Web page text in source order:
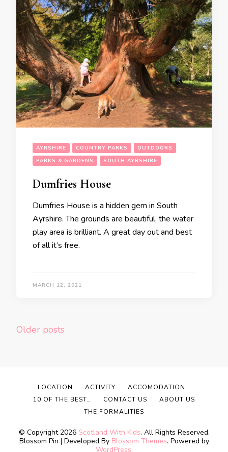
AYRSHIRE COUNTRY PARKS
OUTDOORS
PARKS & GARDENS
SOUTH AYRSHIRE
Dumfries House
Dumfries House is a hidden gem in South
Ayrshire. The grounds are beautiful, the water
play area is brilliant. A great day out and best
of all it’s free.
MARCH 12, 2021
Posts
Older posts
© Copyright 2026 Scotland With Kids. All Rights Reserved.
Blossom Pin | Developed By Blossom Themes. Powered by
WordPress.
LOCATION ACTIVITY
ACCOMODATION
10 OF THE BEST…
CONTACT US
ABOUT US
THE FORMALITIES